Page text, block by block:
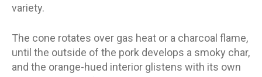
variety.
The cone rotates over gas heat or a charcoal flame,
until the outside of the pork develops a smoky char,
and the orange-hued interior glistens with its own